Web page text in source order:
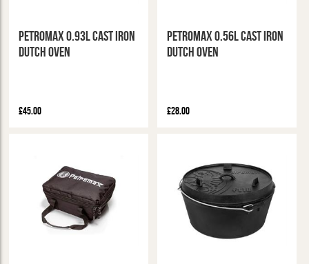
Petromax 0.93L Cast Iron
Dutch Oven
£45.00
Petromax 0.56L Cast Iron
Dutch Oven
£28.00